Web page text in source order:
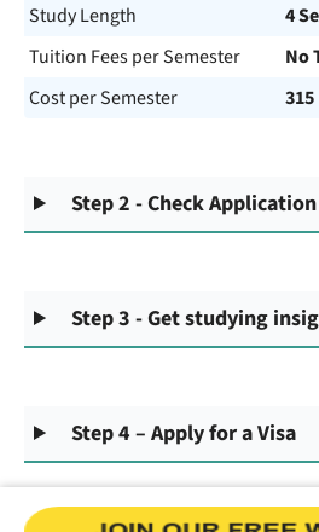
Study Length
4
Tuition Fees per Semester
No
Cost per Semester
315
Step 2 - Check
Step 3 - Get studying
Step 4 – Apply for a Visa